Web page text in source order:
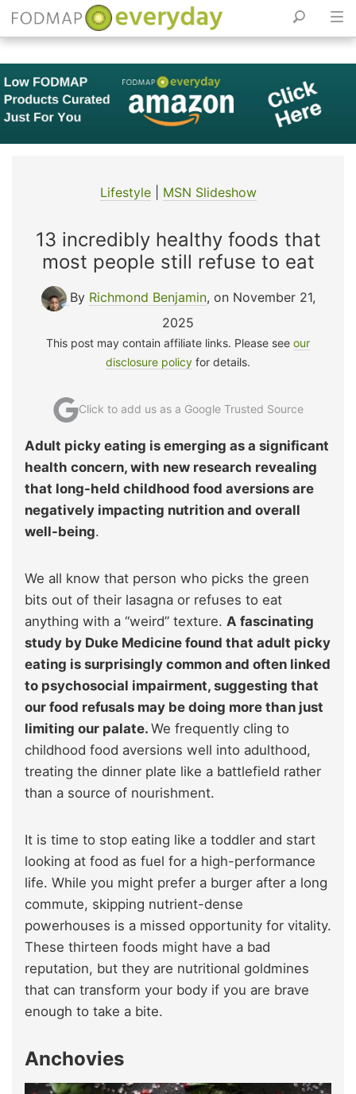
Skip
to
content
Lifestyle| MSN Slideshow
13 incredibly healthy foods that
most people still refuse to eat
By Richmond Benjamin, on November 21,
2025
This post may contain affiliate links. Please see our
disclosure policy for details.
Click to add us as a Google Trusted Source
Adult picky eating is emerging as a significant
health concern, with new research revealing
that long-held childhood food aversions are
negatively impacting nutrition and overall
well-being.
We all know that person who picks the green
bits out of their lasagna or refuses to eat
anything with a “weird” texture. A fascinating
study by Duke Medicine found that adult picky
eating is surprisingly common and often linked
to psychosocial impairment, suggesting that
our food refusals may be doing more than just
limiting our palate. We frequently cling to
childhood food aversions well into adulthood,
treating the dinner plate like a battlefield rather
than a source of nourishment.
It is time to stop eating like a toddler and start
looking at food as fuel for a high-performance
life. While you might prefer a burger after a long
commute, skipping nutrient-dense
powerhouses is a missed opportunity for vitality.
These thirteen foods might have a bad
reputation, but they are nutritional goldmines
that can transform your body if you are brave
enough to take a bite.
Anchovies